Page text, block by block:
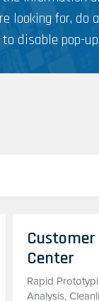
looking for,
disable pop-
Center
Rapid
Analysis,